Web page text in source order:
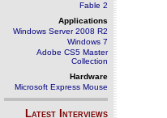
Fable 2
Applications
Windows Server 2008 R2
Windows 7
Adobe CS5 Master
Collection
Hardware
Microsoft Express Mouse
Latest Interviews